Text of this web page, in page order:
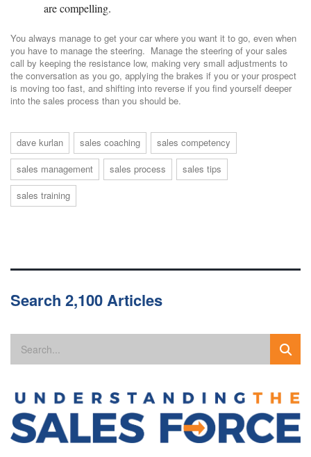
are compelling.
You always manage to get your car where you want it to go, even when
you have to manage the steering. Manage the steering of your sales
call by keeping the resistance low, making very small adjustments to
the conversation as you go, applying the brakes if you or your prospect
is moving too fast, and shifting into reverse if you find yourself deeper
into the sales process than you should be.
dave kurlan sales coaching
sales competency
sales management
sales process
sales tips
sales training
Search 2,100 Articles